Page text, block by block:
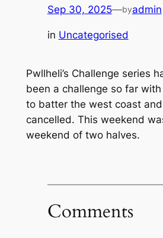
Sep 30, 2025—byadmin
in Uncategorised
Pwllheli’s Challenge series
been a challenge so far
to batter the west coast
cancelled. This weekend
weekend of two halves.
Comments